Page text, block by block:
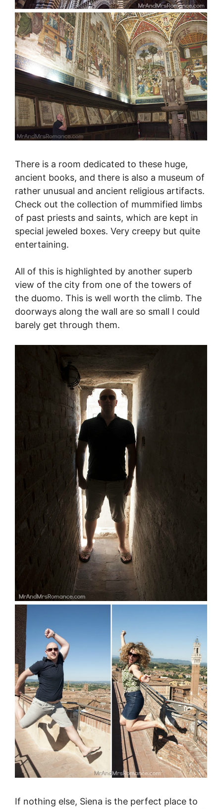
There is a room dedicated to these huge,
ancient books, and there is also a museum of
rather unusual and ancient religious artifacts.
Check out the collection of mummified limbs
of past priests and saints, which are kept in
special jeweled boxes. Very creepy but quite
entertaining.
All of this is highlighted by another superb
view of the city from one of the towers of
the duomo. This is well worth the climb. The
doorways along the wall are so small I could
barely get through them.
If nothing else, Siena is the perfect place to